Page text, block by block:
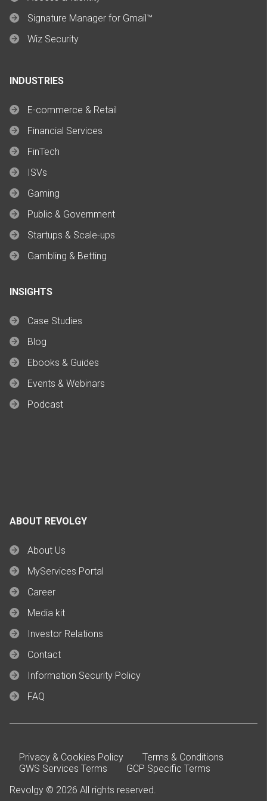
Signature Manager for Gmail™
Wiz Security
INDUSTRIES
E-commerce & Retail
Financial Services
FinTech
ISVs
Gaming
Public & Government
Startups & Scale-ups
Gambling & Betting
INSIGHTS
Case Studies
Blog
Ebooks & Guides
Events & Webinars
Podcast
ABOUT REVOLGY
About Us
MyServices Portal
Career
Media kit
Investor Relations
Contact
Information Security Policy
FAQ
Privacy & Cookies Policy
Terms & Conditions
GWS Services Terms
GCP Specific Terms
Revolgy © 2026 All rights reserved.